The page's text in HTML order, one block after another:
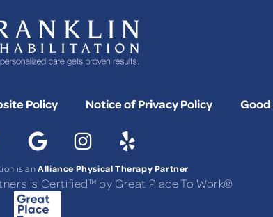
Policy Notice of Privacy Policy
is anAlliance Physical Therapy Partner
is Certified™ by Great Place To Work®